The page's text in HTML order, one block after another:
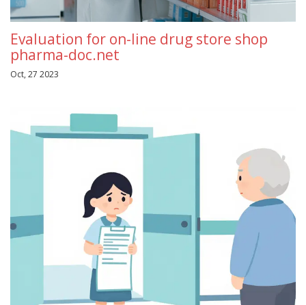
Evaluation for on-line drug store shop
pharma-doc.net
Oct, 27 2023